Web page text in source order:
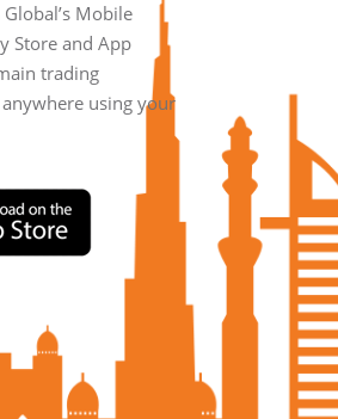
Mobile
Store and App
trading
using your